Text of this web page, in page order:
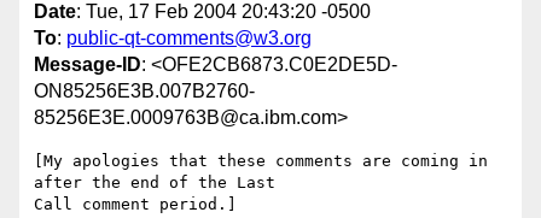
Date: Tue, 17 Feb 2004 20:43:20 -0500
To: public-qt-comments@w3.org
Message-ID: <OFE2CB6873.C0E2DE5D-
ON85256E3B.007B2760-
85256E3E.0009763B@ca.ibm.com>
[My apologies that these comments are coming in
after the end of the Last
Call comment period.]